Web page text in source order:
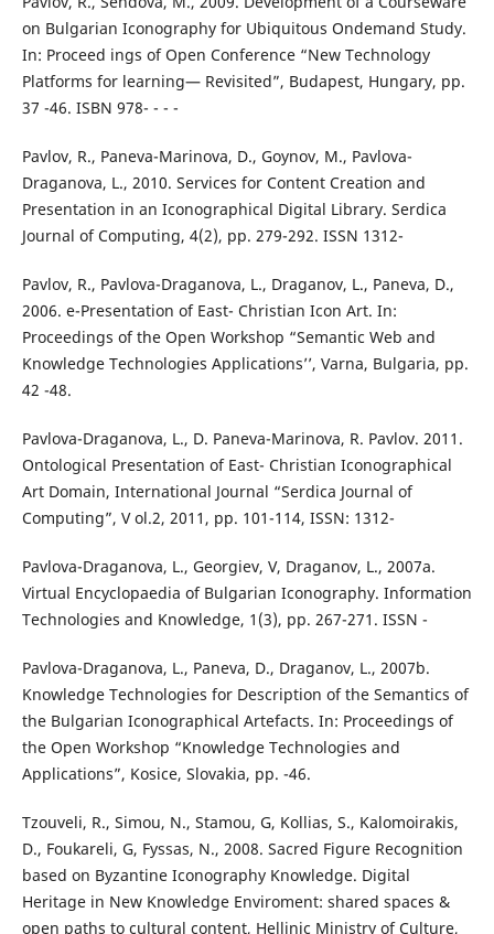
on Bulgarian Iconography for Ubiquitous Ondemand Study.
In: Proceed ings of Open Conference “New Technology
Platforms for learning— Revisited”, Budapest, Hungary, pp.
37 -46. ISBN 978- - - -
Pavlov, R., Paneva-Marinova, D., Goynov, M., Pavlova-
Draganova, L., 2010. Services for Content Creation and
Presentation in an Iconographical Digital Library. Serdica
Journal of Computing, 4(2), pp. 279-292. ISSN 1312-
Pavlov, R., Pavlova-Draganova, L., Draganov, L., Paneva, D.,
2006. e-Presentation of East- Christian Icon Art. In:
Proceedings of the Open Workshop “Semantic Web and
Knowledge Technologies Applications’’, Varna, Bulgaria, pp.
42 -48.
Pavlova-Draganova, L., D. Paneva-Marinova, R. Pavlov. 2011.
Ontological Presentation of East- Christian Iconographical
Art Domain, International Journal “Serdica Journal of
Computing”, V ol.2, 2011, pp. 101-114, ISSN: 1312-
Pavlova-Draganova, L., Georgiev, V, Draganov, L., 2007a.
Virtual Encyclopaedia of Bulgarian Iconography. Information
Technologies and Knowledge, 1(3), pp. 267-271. ISSN -
Pavlova-Draganova, L., Paneva, D., Draganov, L., 2007b.
Knowledge Technologies for Description of the Semantics of
the Bulgarian Iconographical Artefacts. In: Proceedings of
the Open Workshop “Knowledge Technologies and
Applications”, Kosice, Slovakia, pp. -46.
Tzouveli, R., Simou, N., Stamou, G, Kollias, S., Kalomoirakis,
D., Foukareli, G, Fyssas, N., 2008. Sacred Figure Recognition
based on Byzantine Iconography Knowledge. Digital
Heritage in New Knowledge Enviroment: shared spaces &
open paths to cultural content, Hellinic Ministry of Culture,